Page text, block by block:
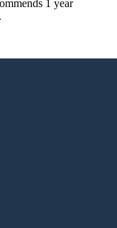
1 year